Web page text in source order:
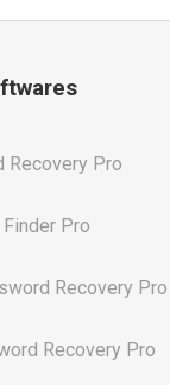
Recovery Pro
Pro
Recovery Pro
Recovery Pro